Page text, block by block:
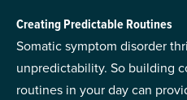
Creating Predictable Routines
Somatic symptom disorder
unpredictability. So building
routines in your day can